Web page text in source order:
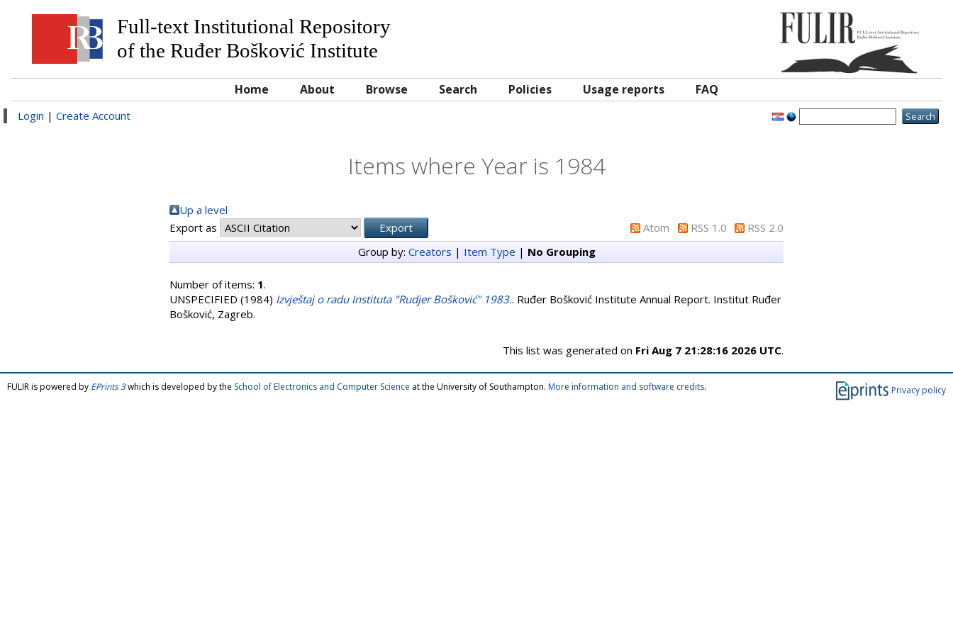
Full-text Institutional Repository
of the Ruđer Bošković Institute
Home About Browse Search Policies Usage reports FAQ
Login | Create Account
Items where Year is 1984
Up a level
Export as
Atom RSS 1.0
RSS 2.0
Group by: Creators | Item Type | No Grouping
Number of items: 1.
UNSPECIFIED (1984) Izvještaj o radu Instituta "Rudjer Bošković" 1983.. Ruđer Bošković Institute Annual Report. Institut Ruđer
Bošković, Zagreb.
This list was generated on Fri Aug 7 21:28:16 2026 UTC.
Privacy policy
FULIR is powered by EPrints 3which is developed by the School of Electronics and Computer Science at the University of Southampton. More information and software credits.